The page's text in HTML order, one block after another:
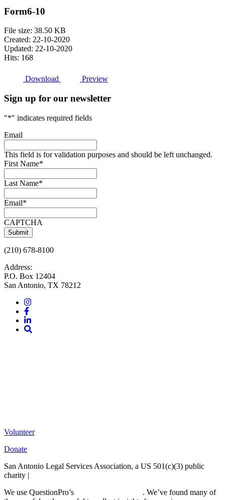
Form6-10
File size: 38.50 KB
Created: 22-10-2020
Updated: 22-10-2020
Hits: 168
Download Preview
Sign up for our newsletter
"*" indicates required fields
Email
This field is for validation purposes and should be left unchanged.
First Name*
Last Name*
Email*
CAPTCHA
(210) 678-8100
Address:
P.O. Box 12404
San Antonio, TX 78212
Instagram
Facebook
LinkedIn
Volunteer
Donate
San Antonio Legal Services Association, a US 501(c)(3) public
charity |
We use QuestionPro’s
. We’ve found many of